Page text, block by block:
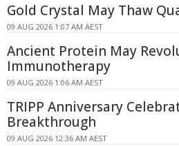
Gold Crystal May Thaw
09 AUG 2026 1:07 AM AEST
Ancient Protein May
Immunotherapy
09 AUG 2026 1:06 AM AEST
TRIPP Anniversary
Breakthrough
09 AUG 2026 12:36 AM AEST